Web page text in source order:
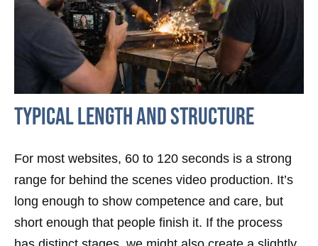
Typical Length And Structure
For most websites, 60 to 120 seconds is a strong
range for behind the scenes video production. It’s
long enough to show competence and care, but
short enough that people finish it. If the process